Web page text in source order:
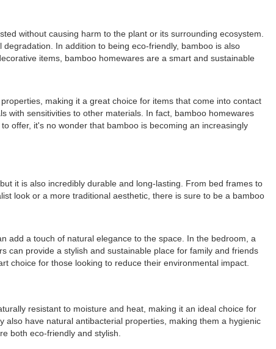
without causing harm to the plant or its surrounding ecosystem.
In addition to being eco-friendly, bamboo is also
items, bamboo homewares are a smart and sustainable
making it a great choice for items that come into contact
with sensitivities to other materials. In fact, bamboo homewares
offer, it's no wonder that bamboo is becoming an increasingly
it is also incredibly durable and long-lasting. From bed frames to
look or a more traditional aesthetic, there is sure to be a bamboo
add a touch of natural elegance to the space. In the bedroom, a
can provide a stylish and sustainable place for family and friends
choice for those looking to reduce their environmental impact.
resistant to moisture and heat, making it an ideal choice for
have natural antibacterial properties, making them a hygienic
both eco-friendly and stylish.